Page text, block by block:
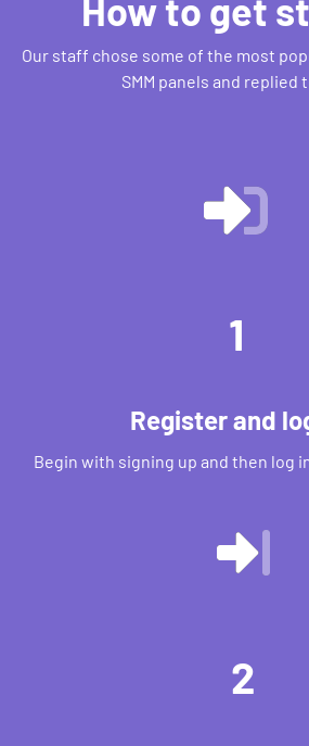
How to get
Our staff chose some of the most
SMM panels and replied
1
Register and
Begin with signing up and then log
2